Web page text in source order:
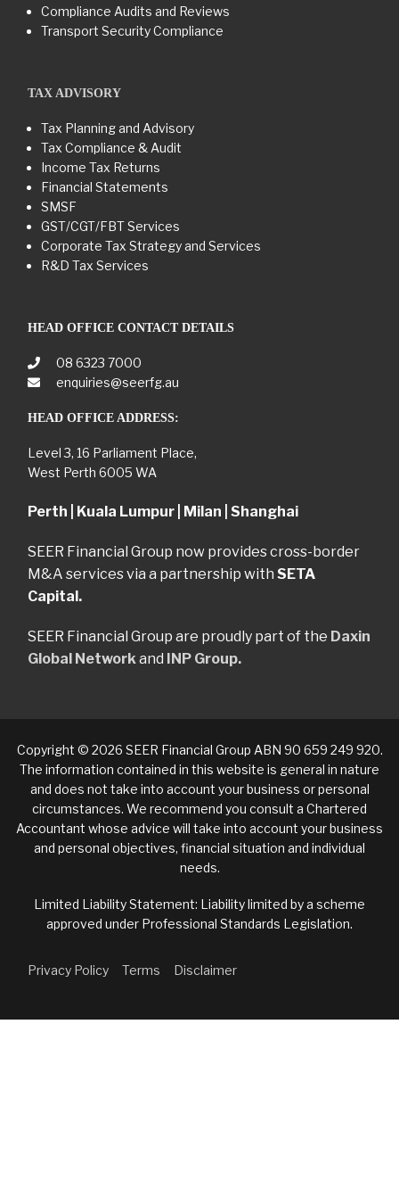
Compliance Audits and Reviews
Transport Security Compliance
TAX ADVISORY
Tax Planning and Advisory
Tax Compliance & Audit
Income Tax Returns
Financial Statements
SMSF
GST/CGT/FBT Services
Corporate Tax Strategy and Services
R&D Tax Services
HEAD OFFICE CONTACT DETAILS
08 6323 7000
enquiries@seerfg.au
HEAD OFFICE ADDRESS:
Level 3, 16 Parliament Place,
West Perth 6005 WA
Perth | Kuala Lumpur | Milan | Shanghai
SEER Financial Group now provides cross-border
M&A services via a partnership with SETA
Capital.
SEER Financial Group are proudly part of the Daxin
Global Network and INP Group.
Copyright © 2026 SEER Financial Group ABN 90 659 249 920.
The information contained in this website is general in nature
and does not take into account your business or personal
circumstances. We recommend you consult a Chartered
Accountant whose advice will take into account your business
and personal objectives, financial situation and individual
needs.
Limited Liability Statement: Liability limited by a scheme
approved under Professional Standards Legislation.
Privacy Policy Terms Disclaimer